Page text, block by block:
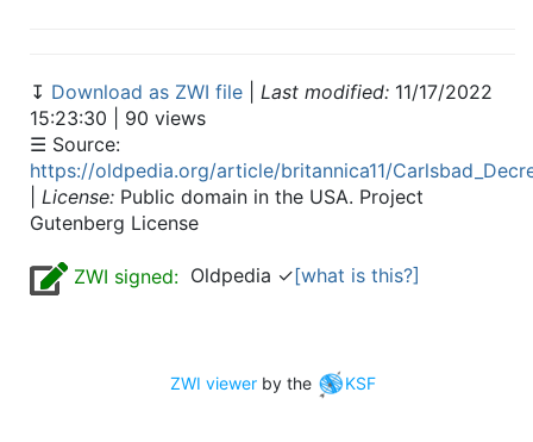
↧ Download as ZWI file Last modified: 11/17/2022
15:23:30 | 90 views
☰ Source:
https://oldpedia.org/article/britannica11/
License: Public domain in the USA. Project
Gutenberg License
ZWI signed: Oldpedia ✓[what is this?]
ZWI viewerby the KSF